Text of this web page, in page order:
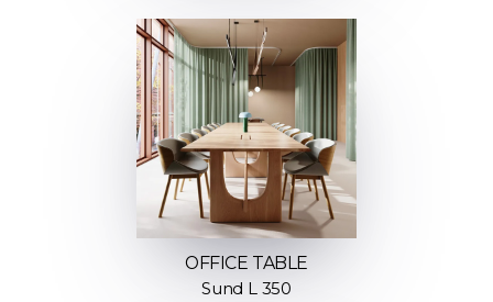
OFFICE TABLE
Sund L 350